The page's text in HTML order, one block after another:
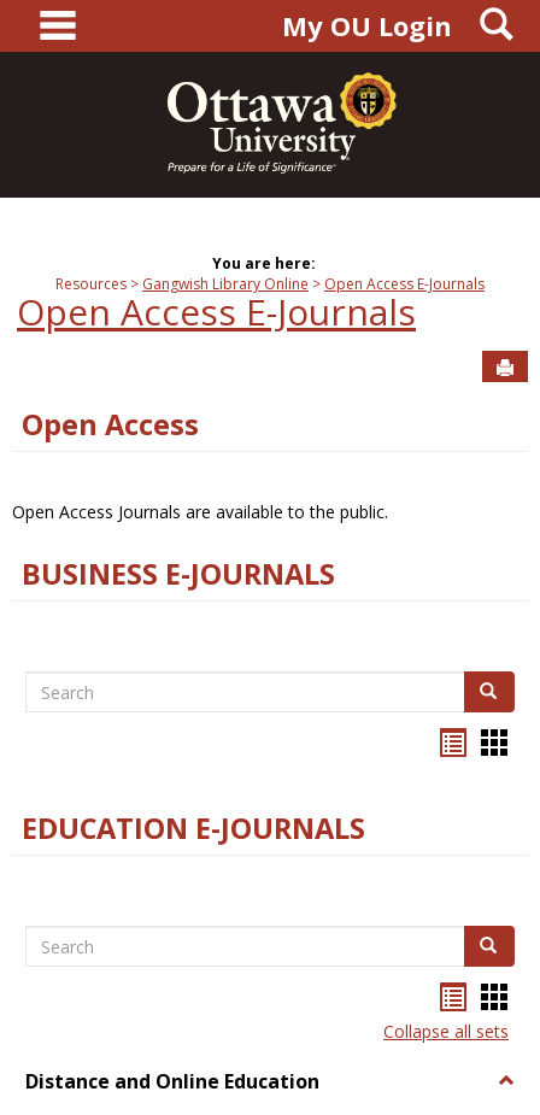
content
main navigationMy OU Login
You are here:
Resources
Gangwish Library Online Open Access E-Journals
Open Access E-Journals
Open Access
Open Access Journals are available to the public.
BUSINESS E-JOURNALS
Search Search
EDUCATION E-JOURNALS
Search Search
listcard
view
Collapse all sets
Distance and Online Education